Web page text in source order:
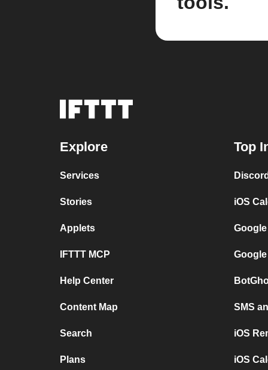
Explore
Services
Stories
Applets
IFTTT MCP
Help Center
Content Map
Search
Plans
Top
iOS
SMS
iOS
iOS